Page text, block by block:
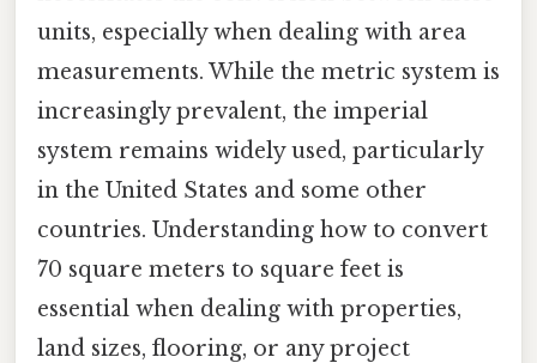
units, especially when dealing with area
measurements. While the metric system is
increasingly prevalent, the imperial
system remains widely used, particularly
in the United States and some other
countries. Understanding how to convert
70 square meters to square feet is
essential when dealing with properties,
land sizes, flooring, or any project